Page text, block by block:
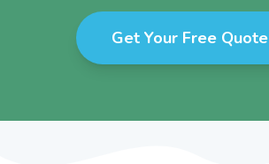
Get Your Free Quote